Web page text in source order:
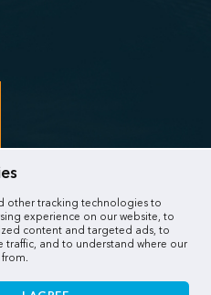
other tracking technologies to
experience on our website, to
content and targeted ads, to
traffic, and to understand where our